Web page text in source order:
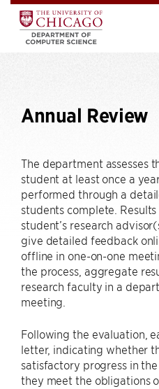
Annual Review
The department assesses
student at least once a
performed through a
students complete.
student’s research
give detailed feedback
offline in one-on-one
the process, aggregate
research faculty in a
meeting.
Following the evaluation,
letter, indicating whether
satisfactory progress in
they meet the obligations